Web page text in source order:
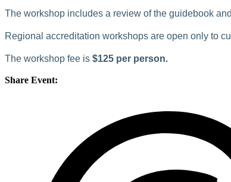
The workshop includes a review of the guidebook
Regional accreditation workshops are open only to
The workshop fee is $125 per person.
Share Event: